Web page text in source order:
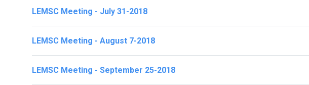
LEMSC Meeting - July 31-2018
LEMSC Meeting - August 7-2018
LEMSC Meeting - September 25-2018